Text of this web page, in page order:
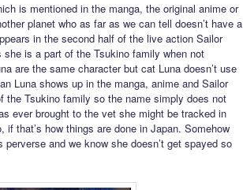
is mentioned in the manga, the original anime or
planet who as far as we can tell doesn’t have a
in the second half of the live action Sailor
is a part of the Tsukino family when not
are the same character but cat Luna doesn’t use
Luna shows up in the manga, anime and Sailor
the Tsukino family so the name simply does not
ever brought to the vet she might be tracked in
that’s how things are done in Japan. Somehow
and we know she doesn’t get spayed so